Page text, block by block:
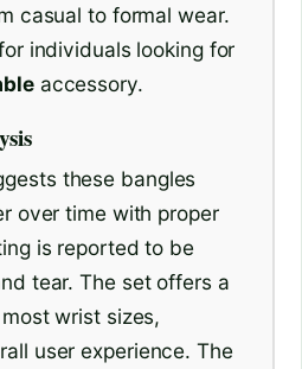
casual to formal wear.
individuals looking for
accessory.
these bangles
over time with proper
is reported to be
tear. The set offers a
wrist sizes,
user experience. The